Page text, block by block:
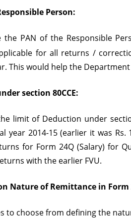
Validation
(FVU)
Version
Person:
PAN of the Responsible
for all returns /
This would help the
section 80CCE:
limit of Deduction under
year 2014-15 (earlier it was Rs.
for Form 24Q (Salary) for
with the earlier FVU.
Nature of Remittance in Form
to choose from defining the